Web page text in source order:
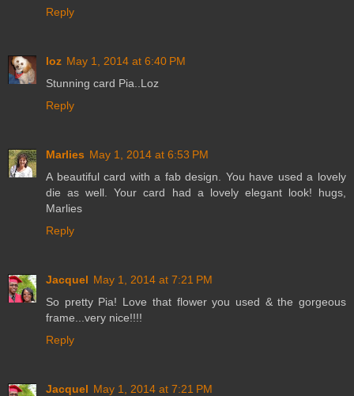
Reply
loz May 1, 2014 at 6:40 PM
Stunning card Pia..Loz
Reply
Marlies May 1, 2014 at 6:53 PM
A beautiful card with a fab design. You have used a lovely
die as well. Your card had a lovely elegant look! hugs,
Marlies
Reply
Jacquel May 1, 2014 at 7:21 PM
So pretty Pia! Love that flower you used & the gorgeous
frame...very nice!!!!
Reply
Jacquel May 1, 2014 at 7:21 PM